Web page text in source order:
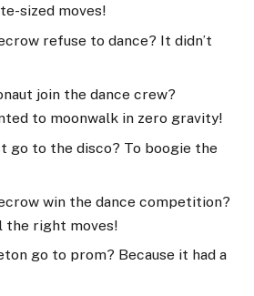
sized moves!
refuse to dance? It didn’t
join the dance crew?
to moonwalk in zero gravity!
go to the disco? To boogie the
win the dance competition?
the right moves!
go to prom? Because it had a